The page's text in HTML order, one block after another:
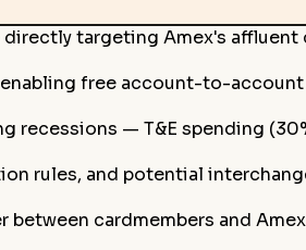
targeting Amex's
free account-to-
recessions — T&E spending
rules, and potential
cardmembers and